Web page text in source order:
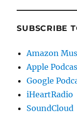
SUBSCRIBE
Amazon
Apple
Google
iHeartRadio
SoundCloud